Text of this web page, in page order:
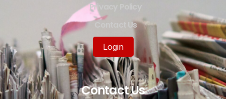
Privacy Policy
Contact Us
Login
Contact Us